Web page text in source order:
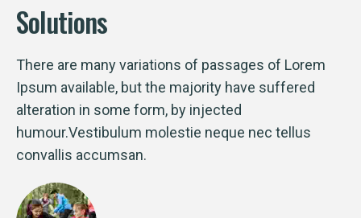
Solutions
There are many variations of passages of Lorem
Ipsum available, but the majority have suffered
alteration in some form, by injected
humour.Vestibulum molestie neque nec tellus
convallis accumsan.